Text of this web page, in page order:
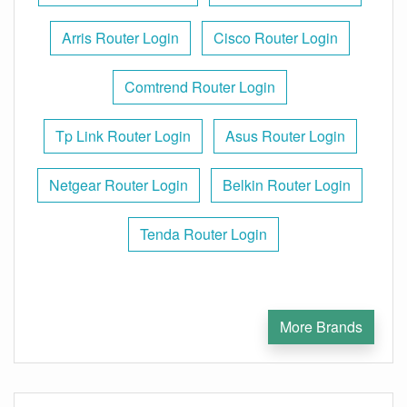
Arris Router Login Cisco Router Login
Comtrend Router Login
Tp Link Router Login Asus Router Login
Netgear Router Login Belkin Router Login
Tenda Router Login
More Brands